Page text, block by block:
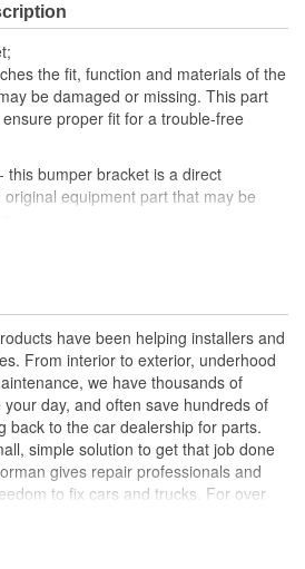
the fit, function and materials of the
be damaged or missing. This part
proper fit for a trouble-free
this bumper bracket is a direct
equipment part that may be
- this bumper bracket is made from
part has undergone try-on testing to
a trouble-free installation
have been helping installers and
From interior to exterior, underhood
we have thousands of
day, and often save hundreds of
back to the car dealership for parts.
simple solution to get that job done
gives repair professionals and
to fix cars and trucks. For over
new solutions for the automotive